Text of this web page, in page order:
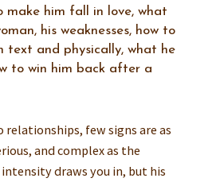
make him fall in love, what
his weaknesses, how to
text and physically, what he
to win him back after a
relationships, few signs are as
and complex as the
intensity draws you in, but his